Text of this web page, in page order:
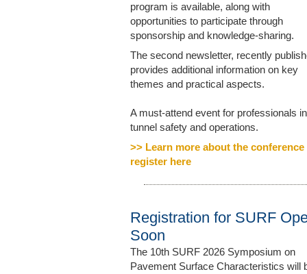
program is available, along with
opportunities to participate through
sponsorship and knowledge-sharing.
The second newsletter, recently
provides additional information on key
themes and practical aspects.
A must-attend event for professionals in
tunnel safety and operations.
>> Learn more about the conference
register here
Registration for SURF
Soon
The 10th SURF 2026 Symposium on
Pavement Surface Characteristics will